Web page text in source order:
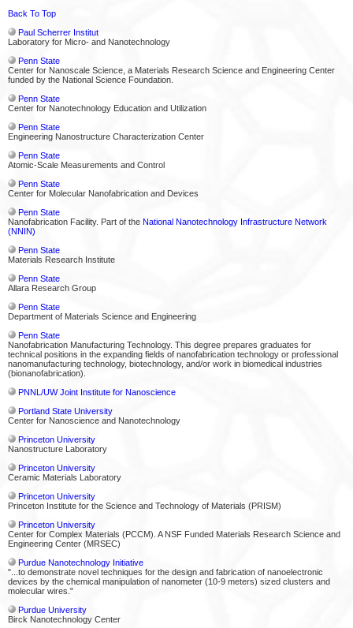
Back To Top
Paul Scherrer Institut
Laboratory for Micro- and Nanotechnology
Penn State
Center for Nanoscale Science, a Materials Research Science and Engineering Center
funded by the National Science Foundation.
Penn State
Center for Nanotechnology Education and Utilization
Penn State
Engineering Nanostructure Characterization Center
Penn State
Atomic-Scale Measurements and Control
Penn State
Center for Molecular Nanofabrication and Devices
Penn State
Nanofabrication Facility. Part of the National Nanotechnology Infrastructure Network
(NNIN)
Penn State
Materials Research Institute
Penn State
Allara Research Group
Penn State
Department of Materials Science and Engineering
Penn State
Nanofabrication Manufacturing Technology. This degree prepares graduates for
technical positions in the expanding fields of nanofabrication technology or professional
nanomanufacturing technology, biotechnology, and/or work in biomedical industries
(bionanofabrication).
PNNL/UW Joint Institute for Nanoscience
Portland State University
Center for Nanoscience and Nanotechnology
Princeton University
Nanostructure Laboratory
Princeton University
Ceramic Materials Laboratory
Princeton University
Princeton Institute for the Science and Technology of Materials (PRISM)
Princeton University
Center for Complex Materials (PCCM). A NSF Funded Materials Research Science and
Engineering Center (MRSEC)
Purdue Nanotechnology Initiative
"...to demonstrate novel techniques for the design and fabrication of nanoelectronic
devices by the chemical manipulation of nanometer (10-9 meters) sized clusters and
molecular wires."
Purdue University
Birck Nanotechnology Center